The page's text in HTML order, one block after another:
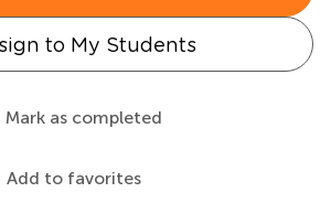
to My Students
Mark as completed
Add to favorites